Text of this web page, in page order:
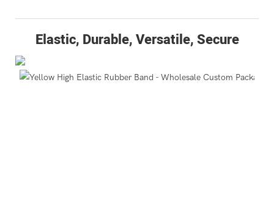
Elastic, Durable, Versatile, Secure